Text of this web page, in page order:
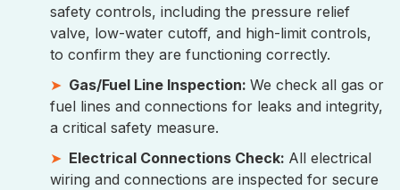
safety controls, including the pressure relief
valve, low-water cutoff, and high-limit controls,
to confirm they are functioning correctly.
Gas/Fuel Line Inspection: We check all gas or
fuel lines and connections for leaks and integrity,
a critical safety measure.
Electrical Connections Check: All electrical
wiring and connections are inspected for secure